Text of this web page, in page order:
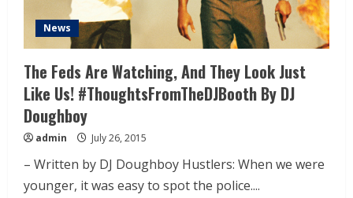
News
The Feds Are Watching, And They Look Just
Like Us! #ThoughtsFromTheDJBooth By DJ
Doughboy
admin July 26, 2015
– Written by DJ Doughboy Hustlers: When we were
younger, it was easy to spot the police....